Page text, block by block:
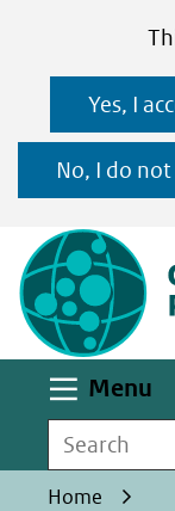
toestaan?
gebruik
cookies
op
deze
website
worden
toegestaan
geweigerd.
Yes, I
No, I do
Menu
Search
Home